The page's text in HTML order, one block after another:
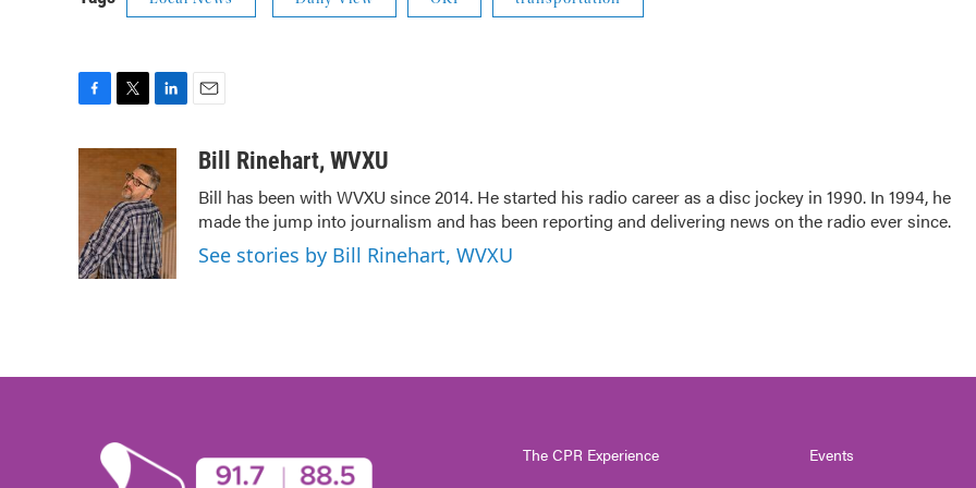
o
k
t
e
r
k
e
d
I
n
aBill Rinehart, WVXU
Bill has been with WVXU since 2014. He started his radio career as a disc jockey in 1990. In 1994, he
made the jump into journalism and has been reporting and delivering news on the radio ever since.
See stories by Bill Rinehart, WVXU
The CPR Experience Events